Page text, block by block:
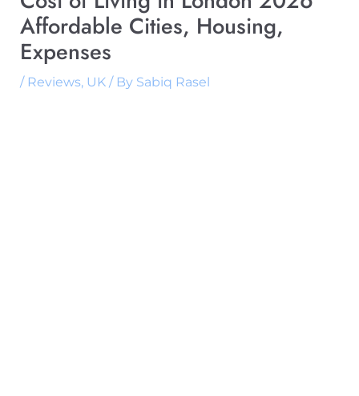
Affordable Cities, Housing,
Expenses
/ Reviews, UK/ By Sabiq Rasel